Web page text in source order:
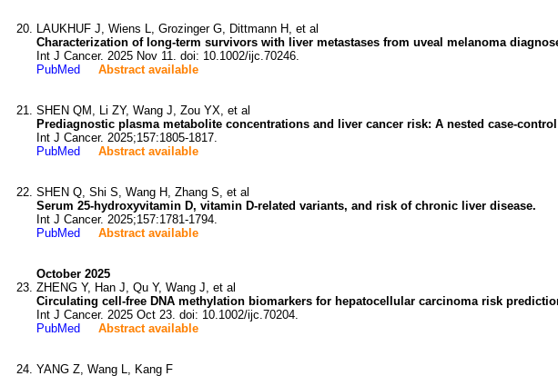
LAUKHUF J, Wiens L, Grozinger G, Dittmann H, et al
Characterization of long-term survivors with liver metastases from uveal melanoma
Int J Cancer. 2025 Nov 11. doi: 10.1002/ijc.70246.
PubMed
Abstract available
SHEN QM, Li ZY, Wang J, Zou YX, et al
Prediagnostic plasma metabolite concentrations and liver cancer risk: A nested case-
Int J Cancer. 2025;157:1805-1817.
PubMed
Abstract available
SHEN Q, Shi S, Wang H, Zhang S, et al
Serum 25-hydroxyvitamin D, vitamin D-related variants, and risk of chronic liver disease.
Int J Cancer. 2025;157:1781-1794.
PubMed
Abstract available
October 2025
ZHENG Y, Han J, Qu Y, Wang J, et al
Circulating cell-free DNA methylation biomarkers for hepatocellular carcinoma risk
Int J Cancer. 2025 Oct 23. doi: 10.1002/ijc.70204.
PubMed
Abstract available
YANG Z, Wang L, Kang F